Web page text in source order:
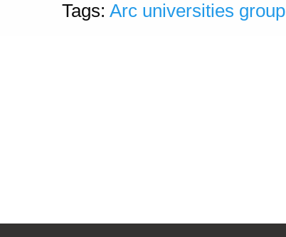
Tags: Arc universities group